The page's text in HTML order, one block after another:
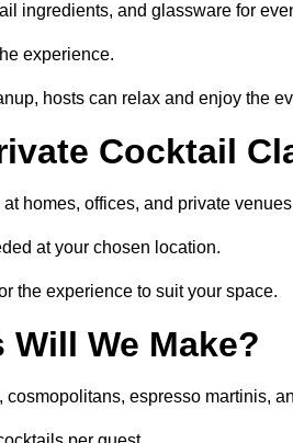
ingredients, and glassware for
experience.
hosts can relax and enjoy the
Cocktail
homes, offices, and private
at your chosen location.
the experience to suit your space.
We Make?
espresso martinis,